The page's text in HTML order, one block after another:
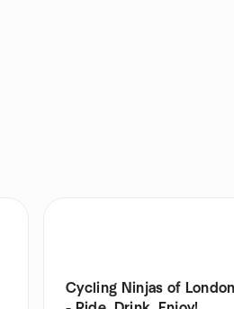
Cycling Ninjas of